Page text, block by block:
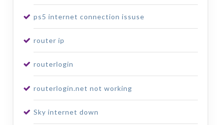
ps5 internet connection issuse
router ip
routerlogin
routerlogin.net not working
Sky internet down